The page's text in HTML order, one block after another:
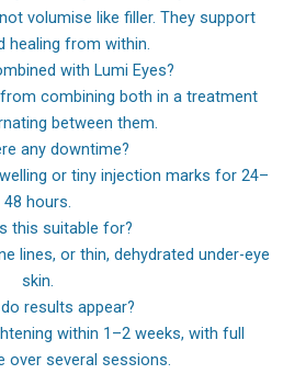
volumise like filler. They support
healing from within.
with Lumi Eyes?
combining both in a treatment
between them.
any downtime?
or tiny injection marks for 24–
48 hours.
this suitable for?
lines, or thin, dehydrated under-eye
skin.
results appear?
within 1–2 weeks, with full
over several sessions.